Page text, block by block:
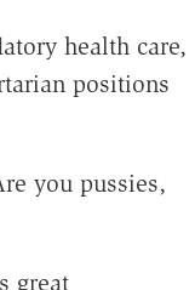
health care,
positions
you pussies,
great